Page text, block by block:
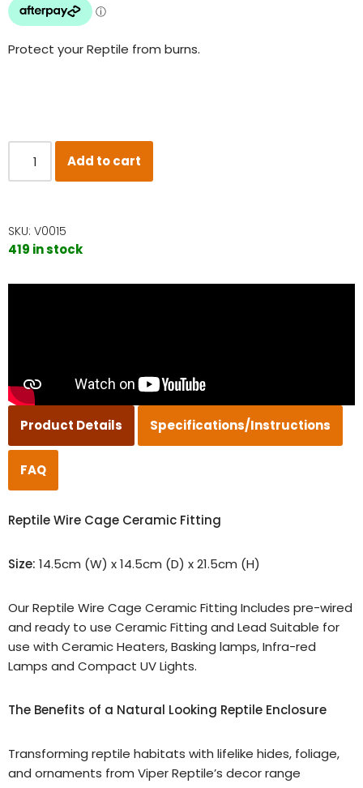
Protect your Reptile from burns.
Add to cart
SKU: V0015
419 in stock
Product Details Specifications/Instructions
FAQ
Reptile Wire Cage Ceramic Fitting
Size: 14.5cm (W) x 14.5cm (D) x 21.5cm (H)
Our Reptile Wire Cage Ceramic Fitting Includes pre-wired
and ready to use Ceramic Fitting and Lead Suitable for
use with Ceramic Heaters, Basking lamps, Infra-red
Lamps and Compact UV Lights.
The Benefits of a Natural Looking Reptile Enclosure
Transforming reptile habitats with lifelike hides, foliage,
and ornaments from Viper Reptile’s decor range